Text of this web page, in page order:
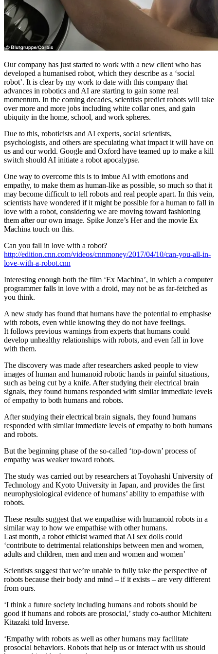
Our company has just started to work with a new client who has
developed a humanised robot, which they describe as a ‘social
robot’. It is clear by my work to date with this company that
advances in robotics and AI are starting to gain some real
momentum. In the coming decades, scientists predict robots will take
over more and more jobs including white collar ones, and gain
ubiquity in the home, school, and work spheres.
Due to this, roboticists and AI experts, social scientists,
psychologists, and others are speculating what impact it will have on
us and our world. Google and Oxford have teamed up to make a kill
switch should AI initiate a robot apocalypse.
One way to overcome this is to imbue AI with emotions and
empathy, to make them as human-like as possible, so much so that it
may become difficult to tell robots and real people apart. In this vein,
scientists have wondered if it might be possible for a human to fall in
love with a robot, considering we are moving toward fashioning
them after our own image. Spike Jonze’s Her and the movie Ex
Machina touch on this.
Can you fall in love with a robot?
http://edition.cnn.com/videos/cnnmoney/2017/04/10/can-you-all-in-
love-with-a-robot.cnn
Interesting enough both the film ‘Ex Machina’, in which a computer
programmer falls in love with a droid, may not be as far-fetched as
you think.
A new study has found that humans have the potential to emphasise
with robots, even while knowing they do not have feelings.
It follows previous warnings from experts that humans could
develop unhealthy relationships with robots, and even fall in love
with them.
The discovery was made after researchers asked people to view
images of human and humanoid robotic hands in painful situations,
such as being cut by a knife. After studying their electrical brain
signals, they found humans responded with similar immediate levels
of empathy to both humans and robots.
After studying their electrical brain signals, they found humans
responded with similar immediate levels of empathy to both humans
and robots.
But the beginning phase of the so-called ‘top-down’ process of
empathy was weaker toward robots.
The study was carried out by researchers at Toyohashi University of
Technology and Kyoto University in Japan, and provides the first
neurophysiological evidence of humans’ ability to empathise with
robots.
These results suggest that we empathise with humanoid robots in a
similar way to how we empathise with other humans.
Last month, a robot ethicist warned that AI sex dolls could
‘contribute to detrimental relationships between men and women,
adults and children, men and men and women and women’
Scientists suggest that we’re unable to fully take the perspective of
robots because their body and mind – if it exists – are very different
from ours.
‘I think a future society including humans and robots should be
good if humans and robots are prosocial,’ study co-author Michiteru
Kitazaki told Inverse.
‘Empathy with robots as well as other humans may facilitate
prosocial behaviors. Robots that help us or interact with us should